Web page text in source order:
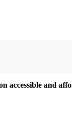
accessible and